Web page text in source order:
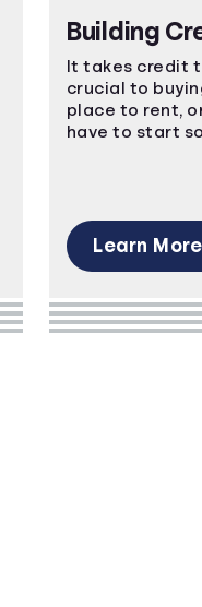
Building
It takes credit
crucial to
place to rent,
have to start
Learn More